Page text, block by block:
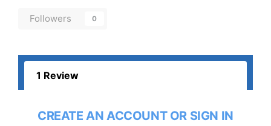
Followers 0
1 Review
CREATE AN ACCOUNT OR SIGN IN